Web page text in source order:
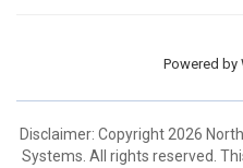
Powered by
Disclaimer: Copyright 2026
Systems. All rights reserved.